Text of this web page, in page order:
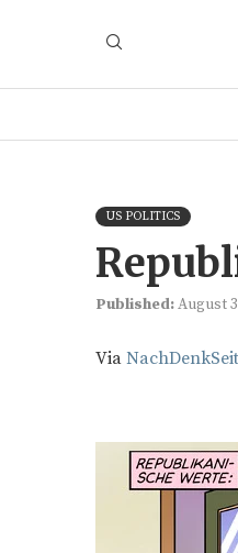
US POLITICS
Published:August
Via